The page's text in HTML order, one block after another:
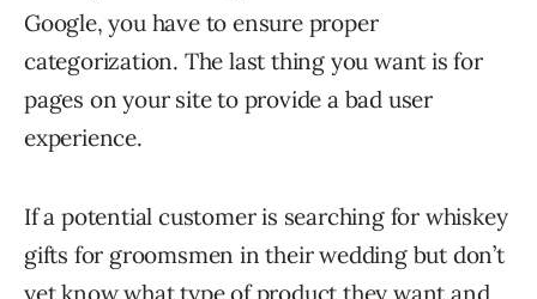
Google, you have to ensure proper
categorization. The last thing you want is for
pages on your site to provide a bad user
experience.
If a potential customer is searching for whiskey
gifts for groomsmen in their wedding but don’t
yet know what type of product they want and